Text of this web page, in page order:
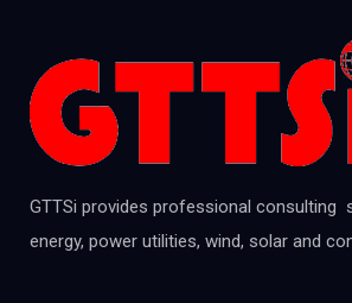
GTTSi provides professional consulting
energy, power utilities, wind, solar and